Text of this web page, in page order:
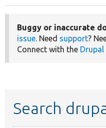
Buggy or inaccurate
issue. Need support?
Connect with the
Search